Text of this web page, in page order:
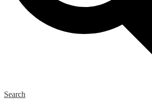
Search